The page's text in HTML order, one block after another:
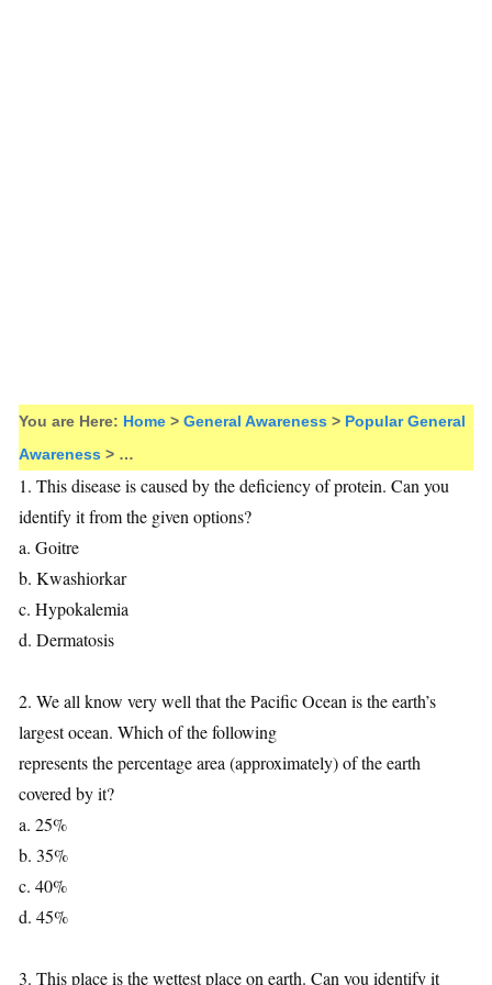
You are Here: Home > General Awareness > Popular General
Awareness > …
1. This disease is caused by the deficiency of protein. Can you
identify it from the given options?
a. Goitre
b. Kwashiorkar
c. Hypokalemia
d. Dermatosis
2. We all know very well that the Pacific Ocean is the earth’s
largest ocean. Which of the following
represents the percentage area (approximately) of the earth
covered by it?
a. 25%
b. 35%
c. 40%
d. 45%
3. This place is the wettest place on earth. Can you identify it